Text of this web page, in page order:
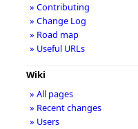
» Contributing
» Change Log
» Road map
» Useful URLs
Wiki
» All pages
» Recent changes
» Users